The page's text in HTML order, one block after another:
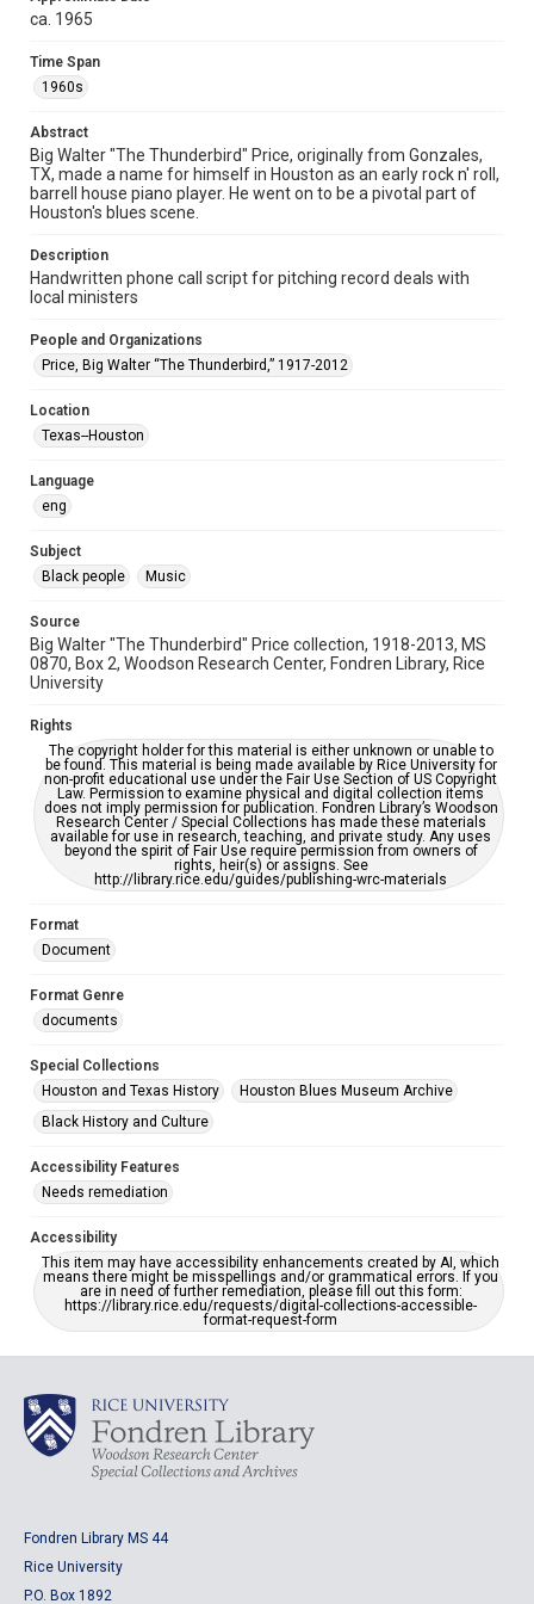
permission from owners of rights, heir(s) or assigns. See
Format
Document
Format Genre
documents
Time Span
Repository
Special Collections
Special Collections
Houston and Texas History
Houston Blues Museum Archive
Music Genre
Blues
Accessibility Features
Needs remediation
Accessibility
This item may have accessibility enhancements created by
grammatical errors. If you are in need of further remediation,
please fill out this form:
https://library.rice.edu/requests/digital-collections-
ca. 1965
Time Span
1960s
Abstract
Big Walter "The Thunderbird" Price, originally from Gonzales,
TX, made a name for himself in Houston as an early rock n' roll,
barrell house piano player. He went on to be a pivotal part of
Houston's blues scene.
Description
Handwritten phone call script for pitching record deals with
local ministers
People and Organizations
Price, Big Walter “The Thunderbird,” 1917-2012
Location
Texas--Houston
Language
eng
Subject
Black people
Music
Source
Big Walter "The Thunderbird" Price collection, 1918-2013, MS
0870, Box 2, Woodson Research Center, Fondren Library, Rice
University
Rights
The copyright holder for this material is either unknown or unable to
be found. This material is being made available by Rice University for
non-profit educational use under the Fair Use Section of US Copyright
Law. Permission to examine physical and digital collection items
does not imply permission for publication. Fondren Library’s Woodson
Research Center / Special Collections has made these materials
available for use in research, teaching, and private study. Any uses
beyond the spirit of Fair Use require permission from owners of
rights, heir(s) or assigns. See
http://library.rice.edu/guides/publishing-wrc-materials
Format
Document
Format Genre
documents
Special Collections
Houston and Texas History
Houston Blues Museum Archive
Black History and Culture
Accessibility Features
Needs remediation
Accessibility
This item may have accessibility enhancements created by AI, which
means there might be misspellings and/or grammatical errors. If you
are in need of further remediation, please fill out this form:
https://library.rice.edu/requests/digital-collections-accessible-
format-request-form
Fondren Library MS 44
Rice University
P.O. Box 1892